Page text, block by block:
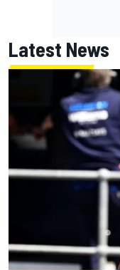
Latest News